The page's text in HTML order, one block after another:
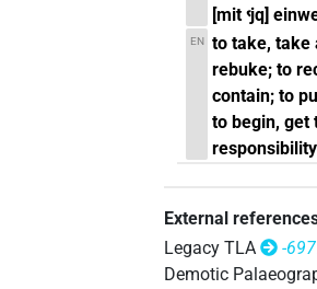
[mit ꜥjq]
EN to take, take
rebuke; to
contain; to
to begin, get
External
Legacy TLA
-
Demotic